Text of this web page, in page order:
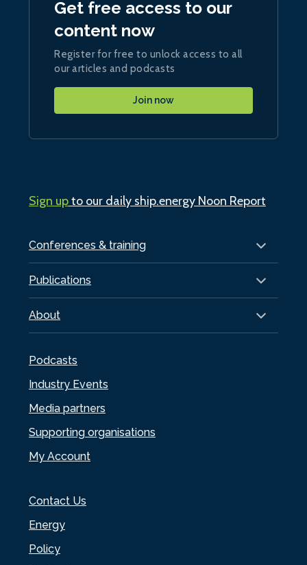
Conferences & training
Publications
About
Podcasts
Industry Events
Media partners
Supporting organisations
My Account
Contact Us
Energy
Policy
Get free access to our
content now
Register for free to unlock access to all
our articles and podcasts
Join now
Sign upto our daily ship.energy Noon Report